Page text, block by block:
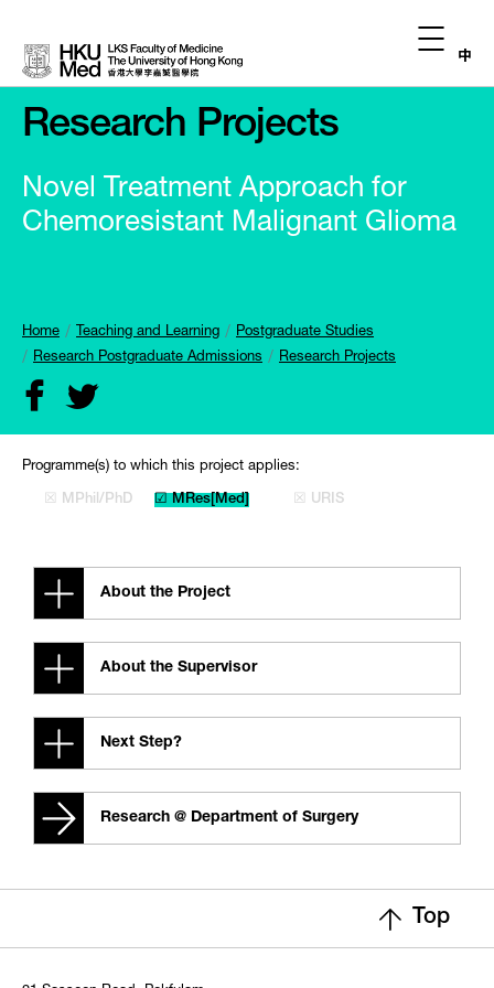
中
Research Projects
Novel Treatment Approach for
Chemoresistant Malignant Glioma
Home Teaching and Learning
Postgraduate Studies
Research Postgraduate Admissions
Research Projects
Programme(s) to which this project applies:
☒ MPhil/PhD ☑ MRes[Med] ☒ URIS
About the Project
About the Supervisor
Next Step?
Research @ Department of Surgery
Top